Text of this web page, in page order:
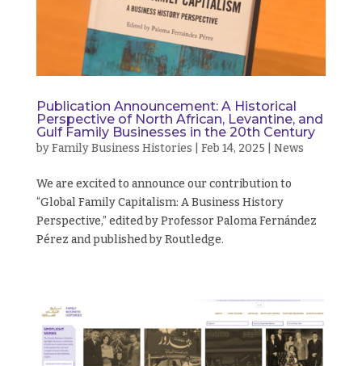
Publication Announcement: A Historical
Perspective of North African, Levantine, and
Gulf Family Businesses in the 20th Century
byFamily Business Histories Feb 14, 2025 News
We are excited to announce our contribution to
“Global Family Capitalism: A Business History
Perspective,” edited by Professor Paloma Fernández
Pérez and published by Routledge.